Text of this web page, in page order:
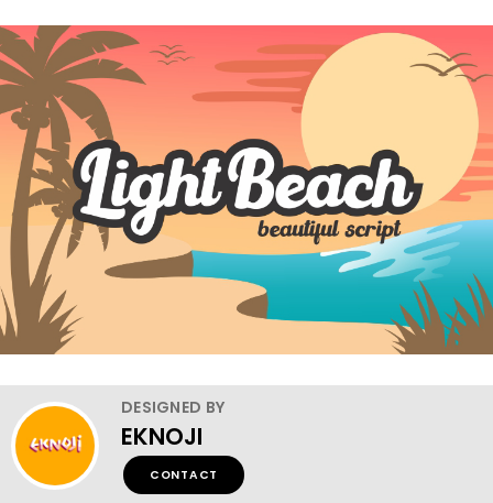
DESIGNED BY
EKNOJI
CONTACT